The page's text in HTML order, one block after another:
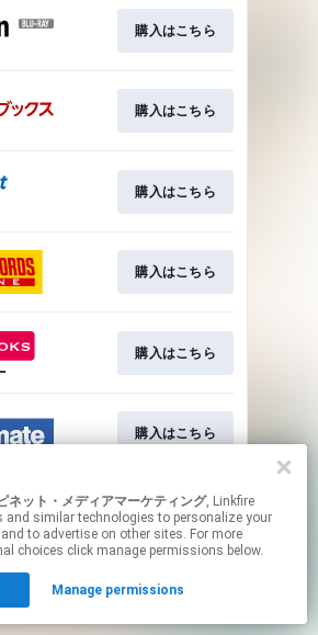
購入はこちら
購入はこちら
購入はこちら
購入はこちら
購入はこちら
購入はこちら
may contain affiliate links.
By using this service, you agree to the use of cookies.
to manage your permissions.
ネット・メディアマーケティング, Linkfire
and similar technologies to personalize your
to advertise on other sites. For more
choices click manage permissions below.
Manage permissions